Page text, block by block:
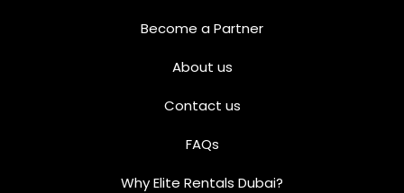
Become a Partner
About us
Contact us
FAQs
Why Elite Rentals Dubai?